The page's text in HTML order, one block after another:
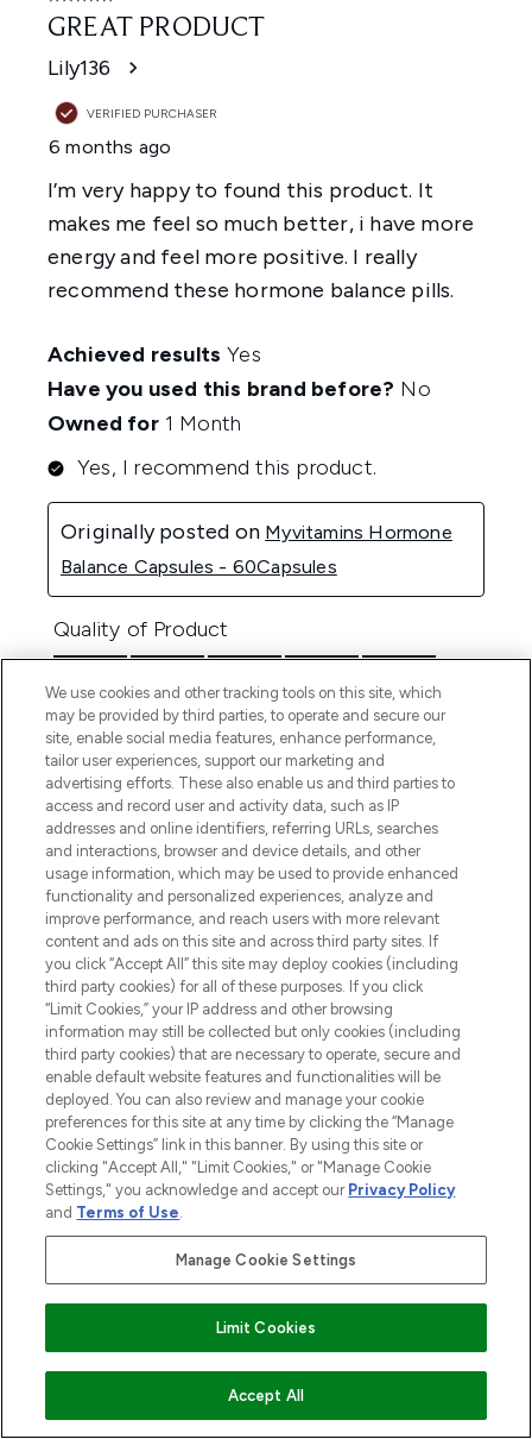
ADD TO BASKET
ARRIVALS, TRENDS, EXCLUSIVE OFFERS AND
We use cookies and other tracking tools on this site, which
may be provided by third parties, to operate and secure our
site, enable social media features, enhance performance,
tailor user experiences, support our marketing and
advertising efforts. These also enable us and third parties to
access and record user and activity data, such as IP
addresses and online identifiers, referring URLs, searches
and interactions, browser and device details, and other
usage information, which may be used to provide enhanced
functionality and personalized experiences, analyze and
improve performance, and reach users with more relevant
content and ads on this site and across third party sites. If
you click “Accept All” this site may deploy cookies (including
third party cookies) for all of these purposes. If you click
“Limit Cookies,” your IP address and other browsing
information may still be collected but only cookies (including
third party cookies) that are necessary to operate, secure and
enable default website features and functionalities will be
deployed. You can also review and manage your cookie
preferences for this site at any time by clicking the “Manage
Cookie Settings” link in this banner. By using this site or
clicking "Accept All," "Limit Cookies," or "Manage Cookie
Settings," you acknowledge and accept our Privacy Policy
and Terms of Use.
Manage Cookie Settings
Limit Cookies
Accept All